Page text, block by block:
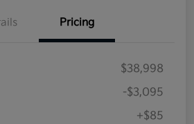
Pricing
$38,998
-$3,095
+$85